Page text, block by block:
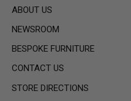
ABOUT US
NEWSROOM
BESPOKE FURNITURE
CONTACT US
STORE DIRECTIONS